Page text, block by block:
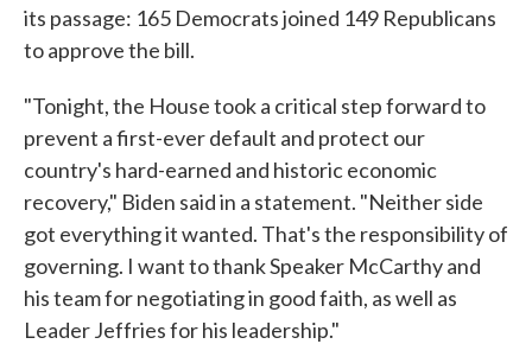
its passage: 165 Democrats joined 149 Republicans
to approve the bill.
"Tonight, the House took a critical step forward to
prevent a first-ever default and protect our
country's hard-earned and historic economic
recovery," Biden said in a statement. "Neither side
got everything it wanted. That's the responsibility of
governing. I want to thank Speaker McCarthy and
his team for negotiating in good faith, as well as
Leader Jeffries for his leadership."